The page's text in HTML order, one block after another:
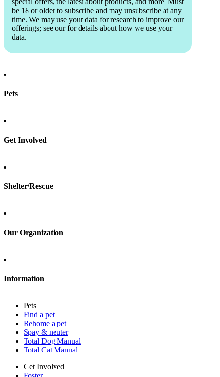
be 18 or older to subscribe and may unsubscribe at any
time. We may use your data for research to improve our
offerings; see our for details about how we use your
data.
Pets
Total Dog Manual
Get Involved
Shelter/Rescue
Our Organization
Press
Information
Sitemap
Privacy policy
Terms of service
Cookies
Accessibility
Mars, Incorporated
AdChoices
Privacy options
Pets
Find a pet
Rehome a pet
Spay & neuter
Total Dog Manual
Total Cat Manual
Get Involved